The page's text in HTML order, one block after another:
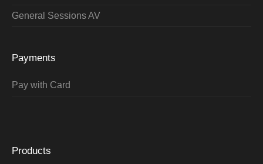
General Sessions AV
Payments
Pay with Card
Products